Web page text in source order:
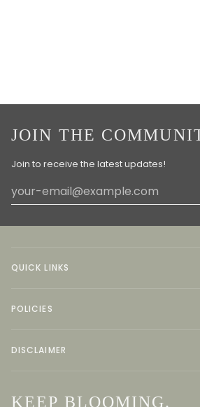
JOIN THE
Join to receive the latest updates!
QUICK LINKS
POLICIES
DISCLAIMER
KEEP BLOOMING.